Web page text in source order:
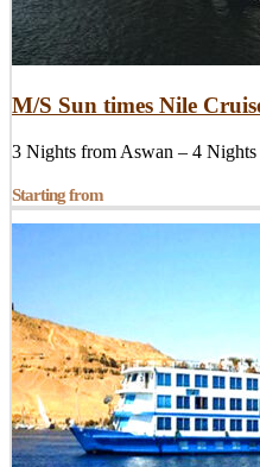
M/S Sun times Nile
3 Nights from Aswan – 4
Starting from